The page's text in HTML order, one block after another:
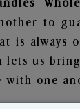
to
is
lets us
one